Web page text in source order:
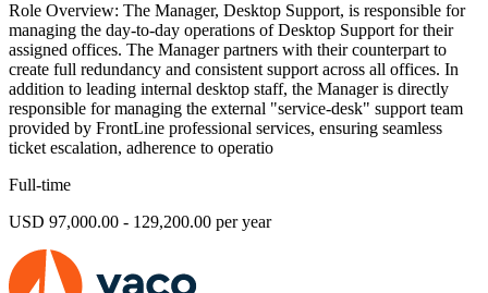
Role Overview: The Manager, Desktop Support, is responsible for
managing the day-to-day operations of Desktop Support for their
assigned offices. The Manager partners with their counterpart to
create full redundancy and consistent support across all offices. In
addition to leading internal desktop staff, the Manager is directly
responsible for managing the external "service-desk" support team
provided by FrontLine professional services, ensuring seamless
ticket escalation, adherence to operatio
Full-time
USD 97,000.00 - 129,200.00 per year